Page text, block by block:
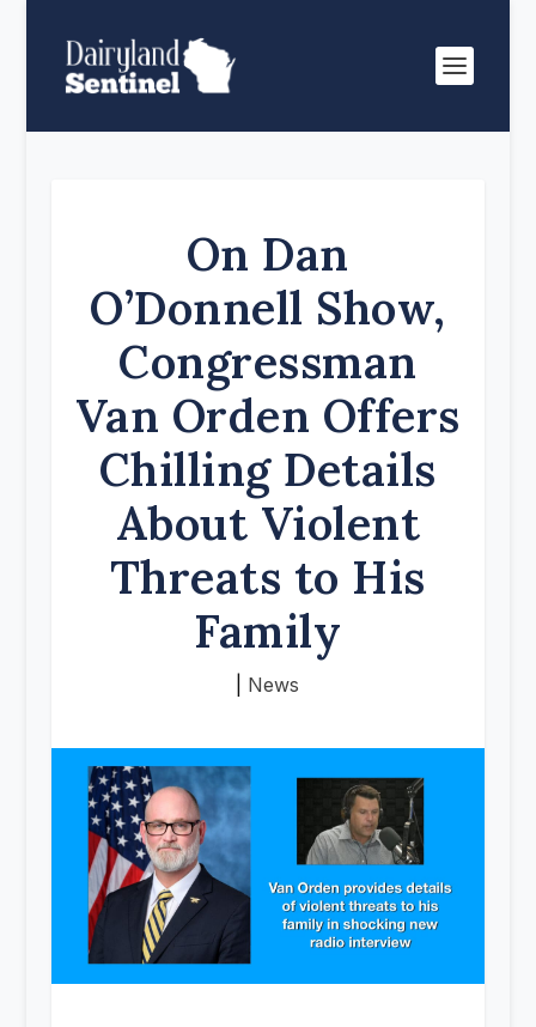
On Dan
O’Donnell Show,
Congressman
Van Orden Offers
Chilling Details
About Violent
Threats to His
Family
News